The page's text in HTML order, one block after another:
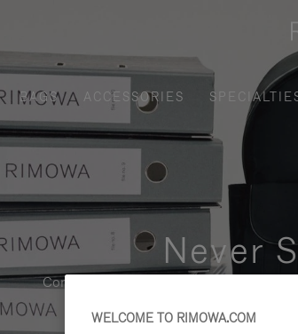
BAGS ACCESSORIES
Never
Contemporary, functional, and elegant
WELCOME TO RIMOWA.COM